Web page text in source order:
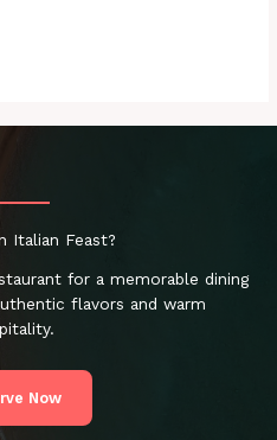
Italian Feast?
for a memorable dining
flavors and warm
Now